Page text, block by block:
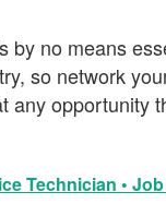
by no means
so network
any opportunity
Technician •